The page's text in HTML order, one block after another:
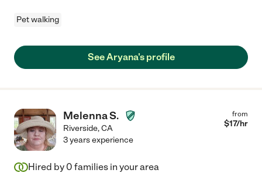
Pet walking
See Aryana's profile
Melenna S.
Riverside,CA
from
$17/hr
3 years experience
Hired by 0 families in your area